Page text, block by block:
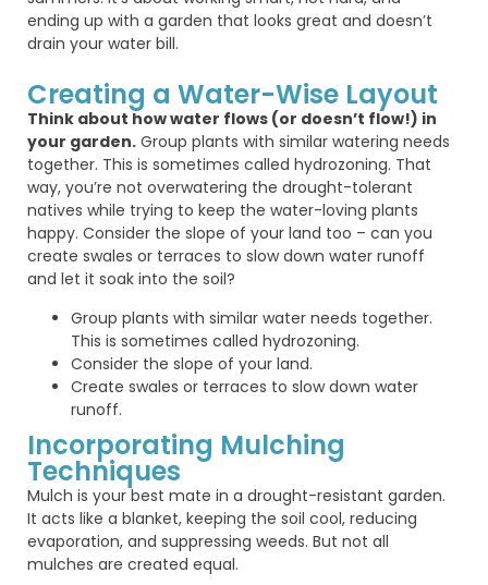
ending up with a garden that looks great and doesn’t
drain your water bill.
Creating a Water-Wise Layout
Think about how water flows (or doesn’t flow!) in
your garden. Group plants with similar watering needs
together. This is sometimes called hydrozoning. That
way, you’re not overwatering the drought-tolerant
natives while trying to keep the water-loving plants
happy. Consider the slope of your land too – can you
create swales or terraces to slow down water runoff
and let it soak into the soil?
Group plants with similar water needs together.
This is sometimes called hydrozoning.
Consider the slope of your land.
Create swales or terraces to slow down water
runoff.
Incorporating Mulching
Techniques
Mulch is your best mate in a drought-resistant garden.
It acts like a blanket, keeping the soil cool, reducing
evaporation, and suppressing weeds. But not all
mulches are created equal.